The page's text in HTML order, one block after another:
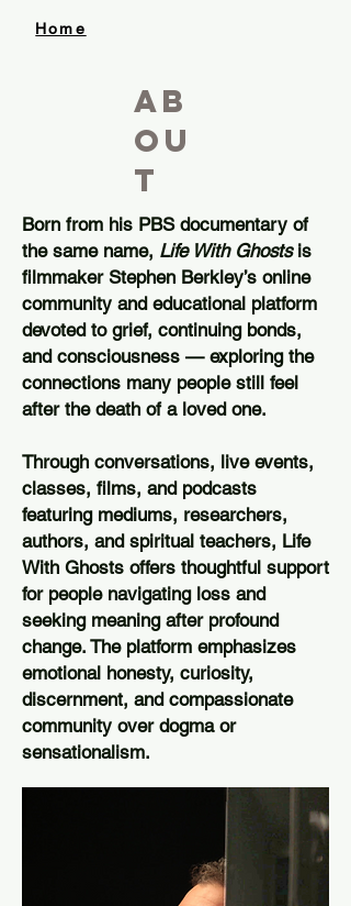
Home
ab
ou
t
Born from his PBS documentary of
the same name, Life With Ghostsis
filmmaker Stephen Berkley’s online
community and educational platform
devoted to grief, continuing bonds,
and consciousness — exploring the
connections many people still feel
after the death of a loved one.
Through conversations, live events,
classes, films, and podcasts
featuring mediums, researchers,
authors, and spiritual teachers, Life
With Ghosts offers thoughtful support
for people navigating loss and
seeking meaning after profound
change. The platform emphasizes
emotional honesty, curiosity,
discernment, and compassionate
community over dogma or
sensationalism.